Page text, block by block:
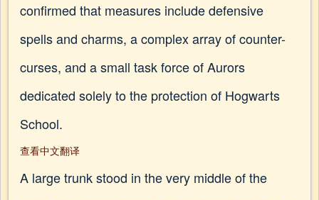
confirmed that measures include defensive
spells and charms, a complex array of counter-
curses, and a small task force of Aurors
dedicated solely to the protection of Hogwarts
School.
查看中文翻译
A large trunk stood in the very middle of the